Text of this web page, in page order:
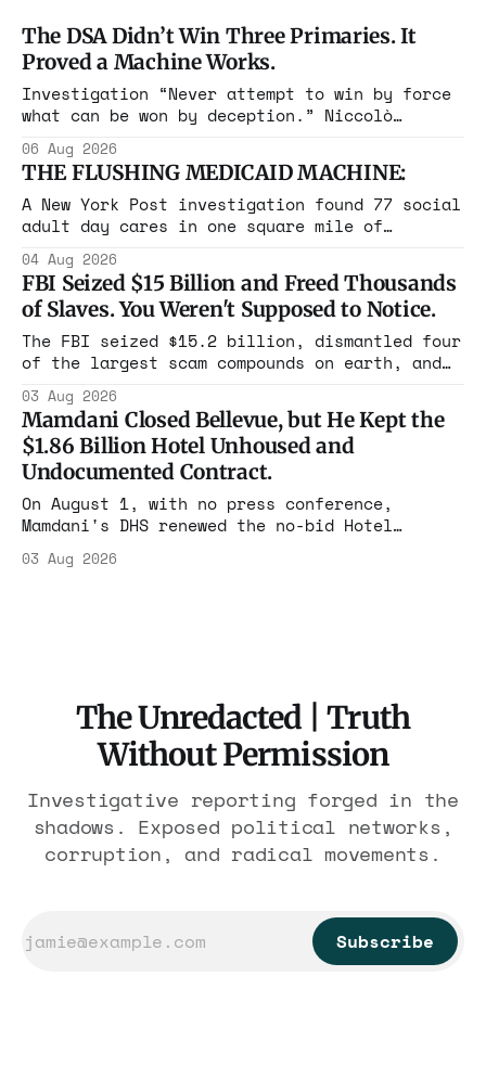
The DSA Didn’t Win Three Primaries. It
Proved a Machine Works.
Investigation “Never attempt to win by force
what can be won by deception.” Niccolò
Maine, Colorado, New York. The same apparatus
that took the city in June ran the same play
in four states this summer. Three more
socialist wins. The pattern is now the
06 Aug 2026
THE FLUSHING MEDICAID MACHINE:
A New York Post investigation found 77 social
adult day cares in one square mile of
year. Reporters walked in and found empty
rooms. Federal prosecutors have already
charged one operation. The state charged the
rest with nothing.
04 Aug 2026
FBI Seized $15 Billion and Freed Thousands
of Slaves. You Weren't Supposed to Notice.
The FBI seized $15.2 billion, dismantled four
of the largest scam compounds on earth, and
the largest forfeiture in American history.
The press treated it like a weather report.
03 Aug 2026
Mamdani Closed Bellevue, but He Kept the
$1.86 Billion Hotel Unhoused and
Undocumented Contract.
On August 1, with no press conference,
Mamdani's DHS renewed the no-bid Hotel
$1.86 billion. It feeds one association of
03 Aug 2026
The Unredacted | Truth
Without Permission
Investigative reporting forged in the
shadows. Exposed political networks,
corruption, and radical movements.
Subscribe